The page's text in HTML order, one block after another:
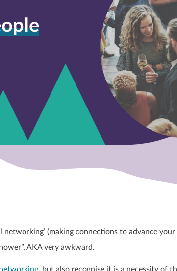
networking’ (making connections to advance your
AKA very awkward.
networking, but also recognise it is a necessity of